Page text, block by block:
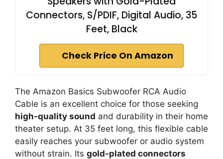
Connectors, S/PDIF, Digital Audio, 35
Feet, Black
Check Price On Amazon
The Amazon Basics Subwoofer RCA Audio
Cable is an excellent choice for those seeking
high-quality sound and durability in their home
theater setup. At 35 feet long, this flexible cable
easily reaches your subwoofer or audio system
without strain. Its gold-plated connectors